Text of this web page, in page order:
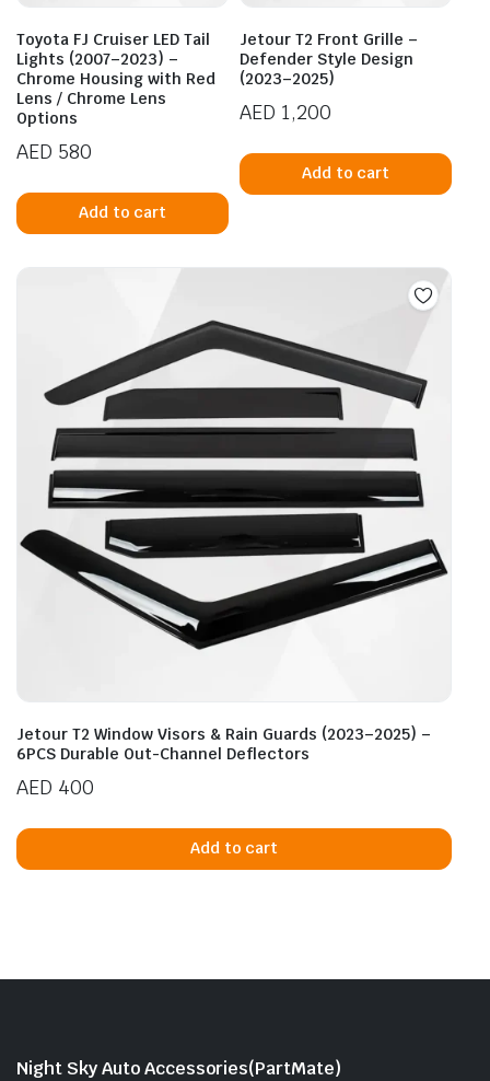
Toyota FJ Cruiser LED Tail
Lights (2007–2023) –
Chrome Housing with Red
Lens / Chrome Lens
Options
AED 580
Add to cart
Jetour T2 Front Grille –
Defender Style Design
(2023–2025)
AED 1,200
Add to cart
Jetour T2 Window Visors & Rain Guards (2023–2025) –
6PCS Durable Out-Channel Deflectors
AED 400
Add to cart
Night Sky Auto Accessories(PartMate)